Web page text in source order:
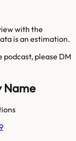
with the
is an estimation.
podcast, please DM
Name